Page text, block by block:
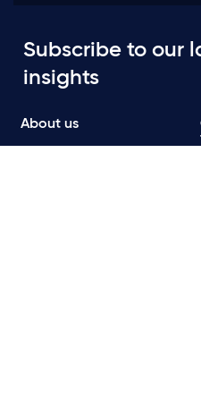
Subscribe to our
insights
About us